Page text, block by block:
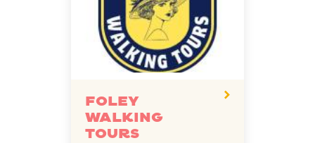
Foley
Walking
Tours